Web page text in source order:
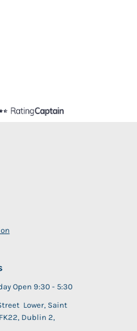
Open 9:30 - 5:30
Lower, Saint
Dublin 2,